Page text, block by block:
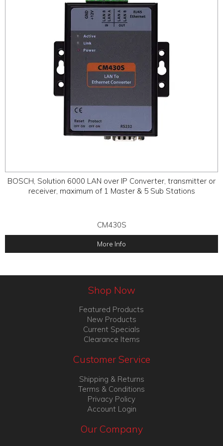
ABOUT
CONTACT US
BOSCH, Solution 6000 LAN over IP Converter, transmitter or
receiver, maximum of 1 Master & 5 Sub Stations
CM430S
More Info
Shop Now
Featured Products
New Products
Current Specials
Clearance Items
Customer Service
Shipping & Returns
Terms & Conditions
Privacy Policy
Account Login
Our Company